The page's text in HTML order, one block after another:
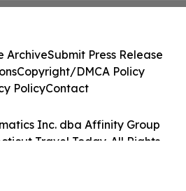
Inc. dba Affinity Group
Travel Today. All Rights
ArchiveSubmit Press Release
Copyright/DMCA Policy
PolicyContact